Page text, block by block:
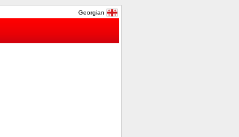
Georgian